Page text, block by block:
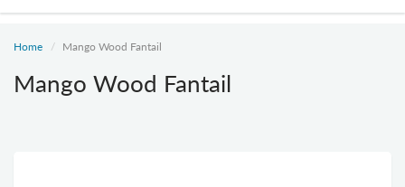
Home Mango Wood Fantail
Mango Wood Fantail